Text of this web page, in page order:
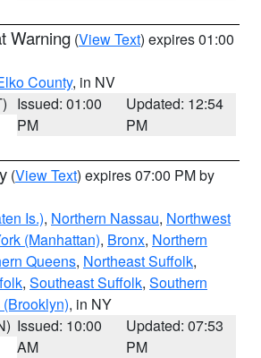
Warning (View Text) expires 01:00
County, in NV
Issued: 01:00
PM
Updated: 12:54
PM
(View Text) expires 07:00 PM by
Is.), Northern Nassau, Northwest
(Manhattan), Bronx, Northern
Queens, Northeast Suffolk,
, Southeast Suffolk, Southern
, in NY
Issued: 10:00
AM
Updated: 07:53
PM